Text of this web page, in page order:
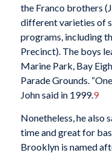
the Franco brothers
different varieties of
programs, including
Precinct). The boys
Marine Park, Bay
Parade Grounds.
John said in 1999.9
Nonetheless, he also
time and great for
Brooklyn is named